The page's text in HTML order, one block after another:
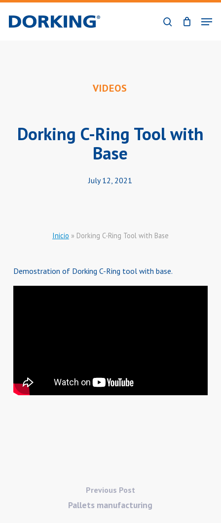
search
Menu
VIDEOS
Dorking C-Ring Tool with
Base
July 12, 2021
Inicio » Dorking C-Ring Tool with Base
Demostration of Dorking C-Ring tool with base.
Previous Post
Pallets manufacturing